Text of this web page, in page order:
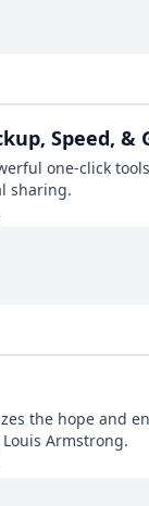
Speed, &
one-click
sharing.
the hope and
Armstrong.